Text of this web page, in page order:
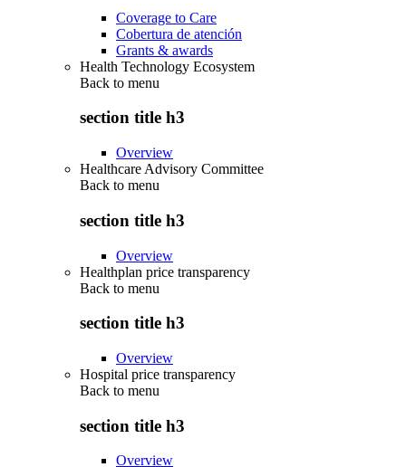
Coverage to Care
Cobertura de atención
Grants & awards
Health Technology Ecosystem
Back to menu
section title h3
Overview
Healthcare Advisory Committee
Back to menu
section title h3
Overview
Healthplan price transparency
Back to menu
section title h3
Overview
Hospital price transparency
Back to menu
section title h3
Overview